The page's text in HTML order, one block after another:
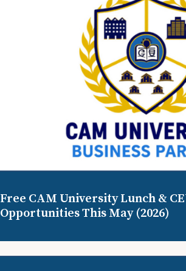
Free CAM University Lunch &
Opportunities This May (2026)